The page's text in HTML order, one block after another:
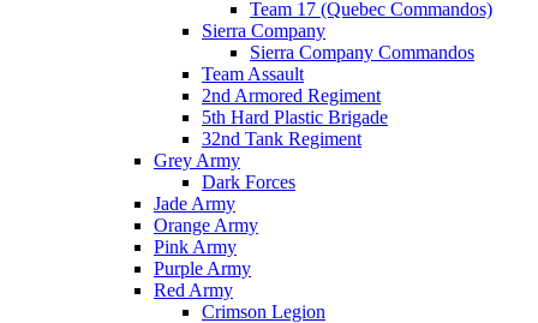
Team 17 (Quebec Commandos)
Sierra Company
Sierra Company Commandos
Team Assault
2nd Armored Regiment
5th Hard Plastic Brigade
32nd Tank Regiment
Grey Army
Dark Forces
Jade Army
Orange Army
Pink Army
Purple Army
Red Army
Crimson Legion